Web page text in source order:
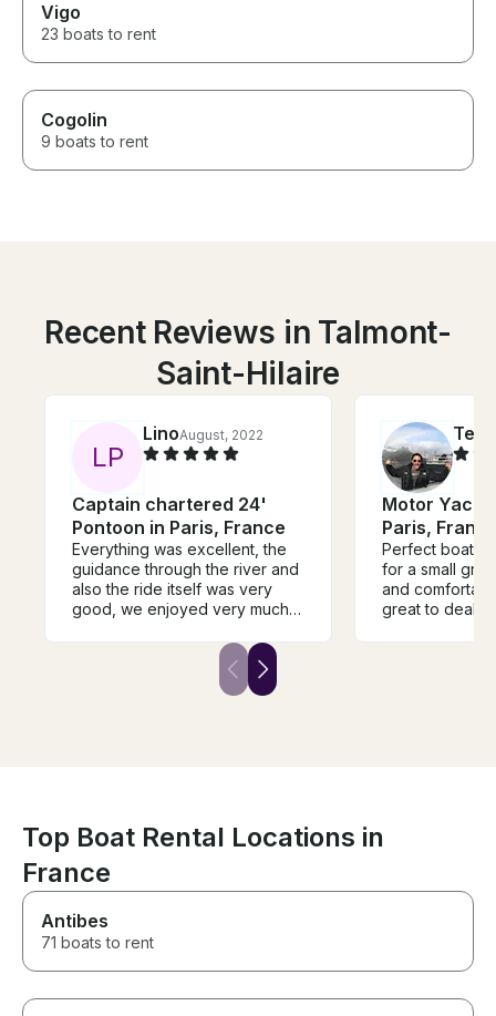
Vigo
23 boats to rent
Cogolin
9 boats to rent
Recent Reviews in Talmont-
Saint-Hilaire
LP
LinoAugust, 2022
Captain chartered 24'
Pontoon in Paris, France
Everything was excellent, the
guidance through the river and
also the ride itself was very
good, we enjoyed very much
also the person that was
guiding us (Abram) was very
friendly and also guided us
Ted
Motor
Paris,
Perfect boat
for a small group. So
and comfortable. Denis
great to deal
Top Boat Rental Locations in
France
Antibes
71 boats to rent